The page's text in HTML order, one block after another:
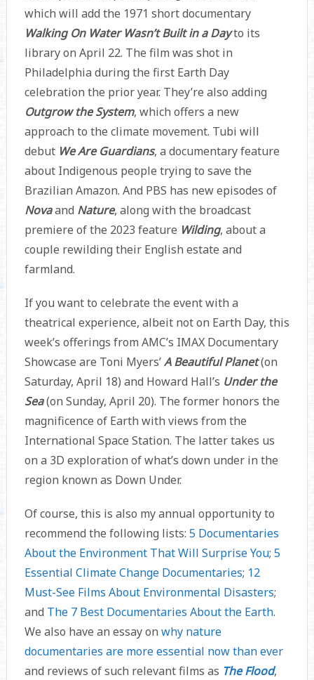
which will add the 1971 short documentary
Walking On Water Wasn’t Built in a Dayto its
library on April 22. The film was shot in
Philadelphia during the first Earth Day
celebration the prior year. They’re also adding
Outgrow the System, which offers a new
approach to the climate movement. Tubi will
debut We Are Guardians, a documentary feature
about Indigenous people trying to save the
Brazilian Amazon. And PBS has new episodes of
Novaand Nature, along with the broadcast
premiere of the 2023 feature Wilding, about a
couple rewilding their English estate and
farmland.
If you want to celebrate the event with a
theatrical experience, albeit not on Earth Day, this
week’s offerings from AMC’s IMAX Documentary
Showcase are Toni Myers’A Beautiful Planet(on
Saturday, April 18) and Howard Hall’s Under the
Sea(on Sunday, April 20). The former honors the
magnificence of Earth with views from the
International Space Station. The latter takes us
on a 3D exploration of what’s down under in the
region known as Down Under.
Of course, this is also my annual opportunity to
recommend the following lists: 5 Documentaries
About the Environment That Will Surprise You; 5
Essential Climate Change Documentaries; 12
Must-See Films About Environmental Disasters;
and The 7 Best Documentaries About the Earth.
We also have an essay on why nature
documentaries are more essential now than ever
and reviews of such relevant films as The Flood,